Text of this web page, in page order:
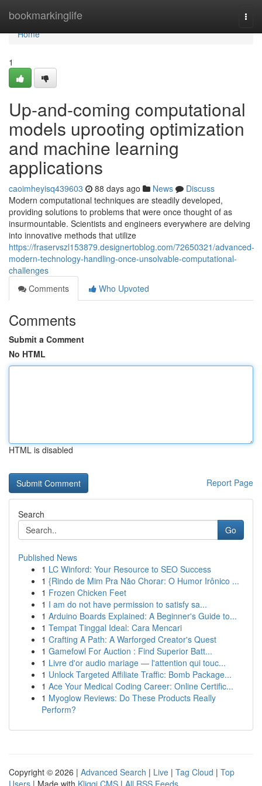
bookmarkinglife
Home
Home
1
Up-and-coming computational
models uprooting optimization
and machine learning
applications
caoimheyisq439603 88 days ago News
Discuss
Modern computational techniques are steadily developed,
providing solutions to problems that were once thought of as
insurmountable. Scientists and engineers everywhere are delving
into innovative methods that utilize
https://fraservszl153879.designertoblog.com/72650321/advanced-
modern-technology-handling-once-unsolvable-computational-
challenges
Comments
Who Upvoted
Comments
Submit a Comment
No HTML
HTML is disabled
Report Page
Search
Go
Published News
1 LC Winford: Your Resource to SEO Success
1 {Rindo de Mim Pra Não Chorar: O Humor Irônico ...
1 Frozen Chicken Feet
1 I am do not have permission to satisfy sa...
1 Arduino Boards Explained: A Beginner's Guide to...
1 Tempat Tinggal Ideal: Cara Mencari
1 Crafting A Path: A Warforged Creator's Quest
1 Gamefowl For Auction : Find Superior Batt...
1 Livre d'or audio mariage — l'attention qui touc...
1 Unlock Targeted Affiliate Traffic: Bomb Package...
1 Ace Your Medical Coding Career: Online Certific...
1 Myoglow Reviews: Do These Products Really
Perform?
Copyright © 2026 | Advanced Search | Live | Tag Cloud | Top
Users | Made with Kliqqi CMS | All RSS Feeds